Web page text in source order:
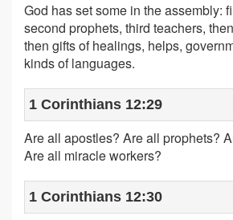
God has set some in the assembly:
second prophets, third teachers,
then gifts of healings, helps,
kinds of languages.
1 Corinthians 12:29
Are all apostles? Are all prophets?
Are all miracle workers?
1 Corinthians 12:30